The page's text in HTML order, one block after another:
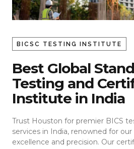
BICSC TESTING INSTITUTE
Best Global
Testing and
Institute in India
Trust Houston for premier BICS
services in India, renowned for
excellence and precision. Our